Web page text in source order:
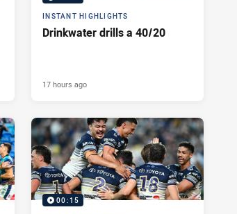
INSTANT HIGHLIGHTS
Drinkwater drills a 40/20
17 hours ago
00:15